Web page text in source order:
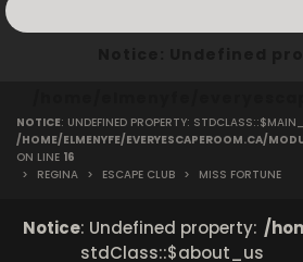
NOTICE: UNDEFINED PROPERTY:
/HOME/ELMENYFE/EVERYESCAPEROOM.CA/
ON LINE 16
>
REGINA > ESCAPE CLUB > MISS FORTUNE
Notice: Undefined property:
stdClass::$about_us
/